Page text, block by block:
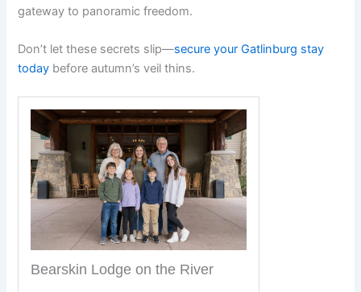
gateway to panoramic freedom.
Don’t let these secrets slip—secure your Gatlinburg stay
today before autumn’s veil thins.
Bearskin Lodge on the River